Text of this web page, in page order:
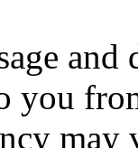
you